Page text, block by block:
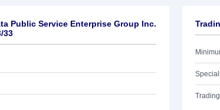
Public Service Enterprise Group Inc.
33